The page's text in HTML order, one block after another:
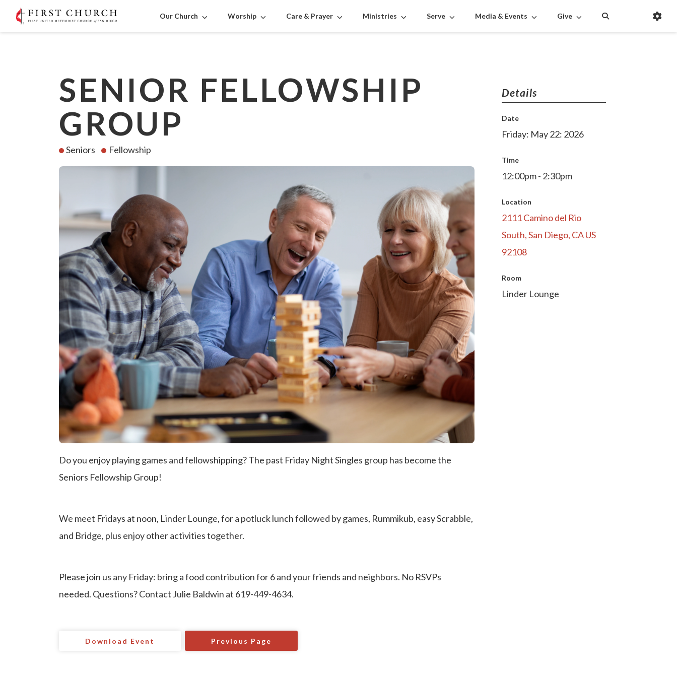
Our Church Worship Care & Prayer Ministries Serve Media & Events Give
SENIOR FELLOWSHIP
GROUP
Seniors Fellowship
Do you enjoy playing games and fellowshipping? The past Friday Night Singles group has become the
Seniors Fellowship Group!
We meet Fridays at noon, Linder Lounge, for a potluck lunch followed by games, Rummikub, easy Scrabble,
and Bridge, plus enjoy other activities together.
Please join us any Friday: bring a food contribution for 6 and your friends and neighbors. No RSVPs
needed. Questions? Contact Julie Baldwin at 619-449-4634.
Download Event Previous Page
Details
Date
Friday: May 22: 2026
Time
12:00pm - 2:30pm
Location
2111 Camino del Rio
South, San Diego, CA US
92108
Room
Linder Lounge